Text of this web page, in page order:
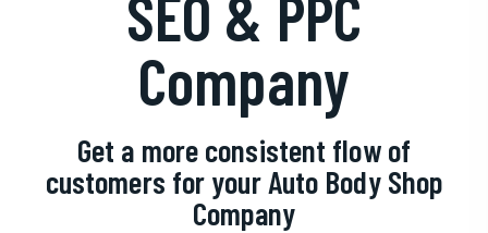
SEO & PPC
Company
Get a more consistent flow of
customers for your Auto Body Shop
Company